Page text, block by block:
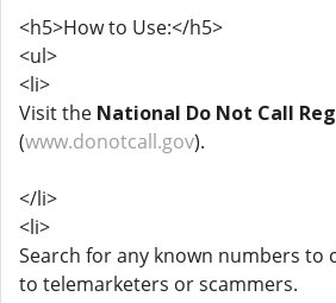
<h5>How to Use:</h5>
<ul>
<li>
Visit the National Do Not Call
(www.donotcall.gov).
</li>
<li>
Search for any known numbers to
to telemarketers or scammers.